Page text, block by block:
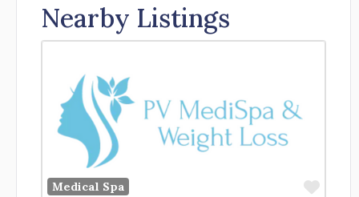
Nearby Listings
Medical Spa